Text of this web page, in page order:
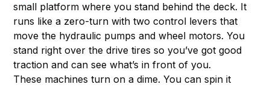
small platform where you stand behind the deck. It
runs like a zero-turn with two control levers that
move the hydraulic pumps and wheel motors. You
stand right over the drive tires so you’ve got good
traction and can see what’s in front of you.
These machines turn on a dime. You can spin it